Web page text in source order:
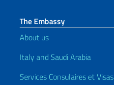
The Embassy
About us
Italy and Saudi Arabia
Services Consulaires et Visas